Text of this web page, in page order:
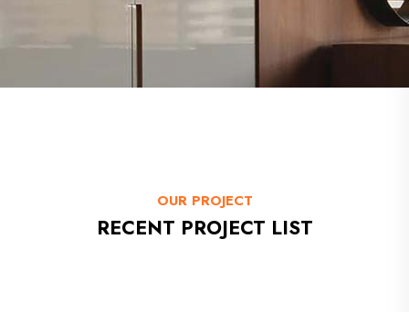
OUR PROJECT
RECENT PROJECT LIST